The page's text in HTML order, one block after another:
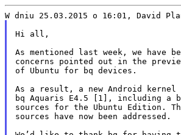
Hi all,
As mentioned last week, we have
concerns pointed out in the
of Ubuntu for bq devices.
As a result, a new Android
bq Aquaris E4.5 [1], including a
sources for the Ubuntu Edition.
sources have now been addressed.